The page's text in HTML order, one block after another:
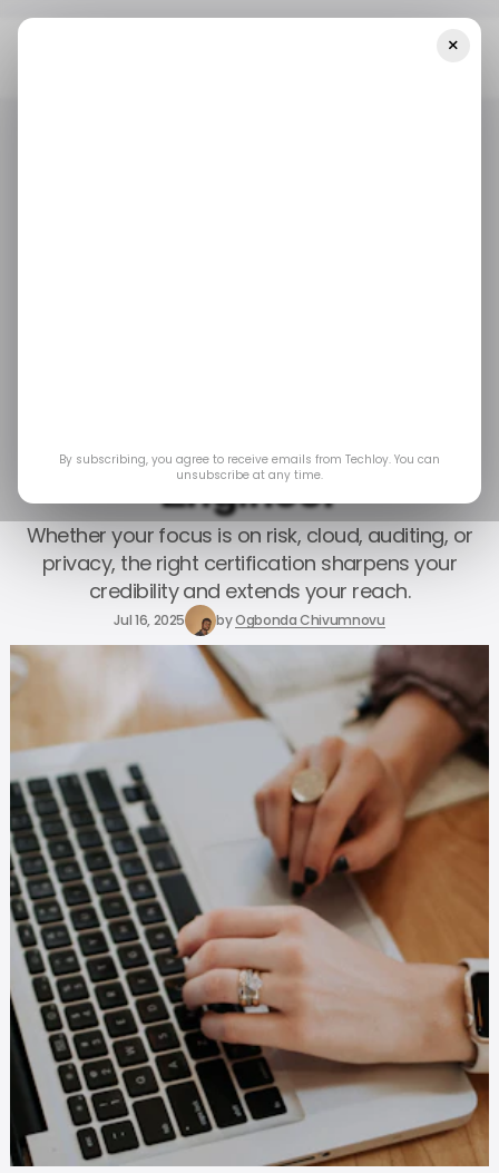
Engineer
Whether your focus is on risk, cloud, auditing, or
privacy, the right certification sharpens your
credibility and extends your reach.
Jul 16, 2025 byOgbonda Chivumnovu
×
By subscribing, you agree to receive emails from Techloy. You can
unsubscribe at any time.